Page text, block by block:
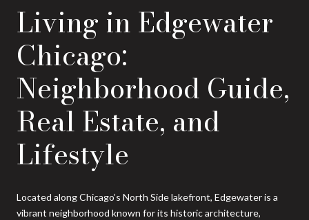
Living in Edgewater
Chicago:
Neighborhood Guide,
Real Estate, and
Lifestyle
Located along Chicago’s North Side lakefront, Edgewater is a
vibrant neighborhood known for its historic architecture,